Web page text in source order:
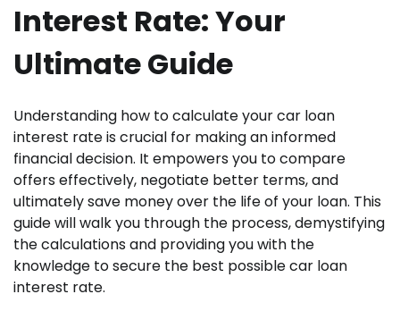
Interest Rate: Your
Ultimate Guide
Understanding how to calculate your car loan
interest rate is crucial for making an informed
financial decision. It empowers you to compare
offers effectively, negotiate better terms, and
ultimately save money over the life of your loan. This
guide will walk you through the process, demystifying
the calculations and providing you with the
knowledge to secure the best possible car loan
interest rate.